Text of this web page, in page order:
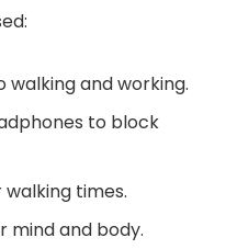
and working.
to block
times.
mind and body.